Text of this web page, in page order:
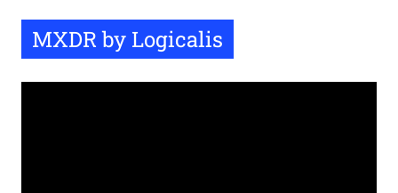
MXDR by Logicalis